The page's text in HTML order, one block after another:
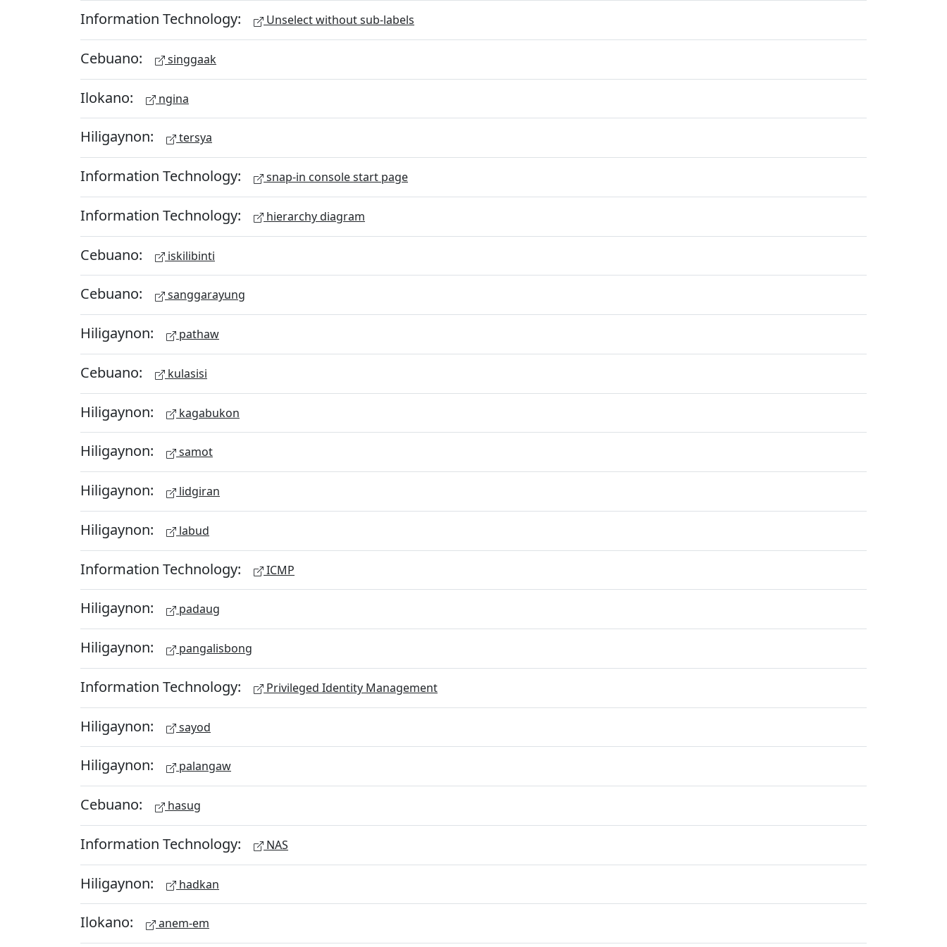
Information Technology: Unselect without sub-labels
Cebuano: singgaak
Ilokano: ngina
Hiligaynon: tersya
Information Technology: snap-in console start page
Information Technology: hierarchy diagram
Cebuano: iskilibinti
Cebuano: sanggarayung
Hiligaynon: pathaw
Cebuano: kulasisi
Hiligaynon: kagabukon
Hiligaynon: samot
Hiligaynon: lidgiran
Hiligaynon: labud
Information Technology: ICMP
Hiligaynon: padaug
Hiligaynon: pangalisbong
Information Technology: Privileged Identity Management
Hiligaynon: sayod
Hiligaynon: palangaw
Cebuano: hasug
Information Technology: NAS
Hiligaynon: hadkan
Ilokano: anem-em